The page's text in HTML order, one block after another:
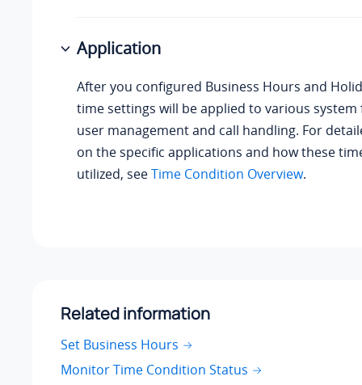
Application
After you configured Business Hours and
time settings will be applied to various
user management and call handling. For
on the specific applications and how these
utilized, seeTime Condition Overview.
Related information
Set Business Hours
Monitor Time Condition Status